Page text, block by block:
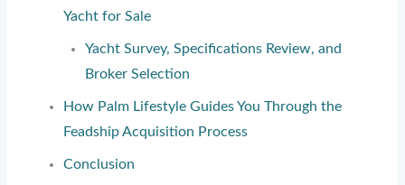
Yacht for Sale
Yacht Survey, Specifications Review, and
Broker Selection
How Palm Lifestyle Guides You Through the
Feadship Acquisition Process
Conclusion